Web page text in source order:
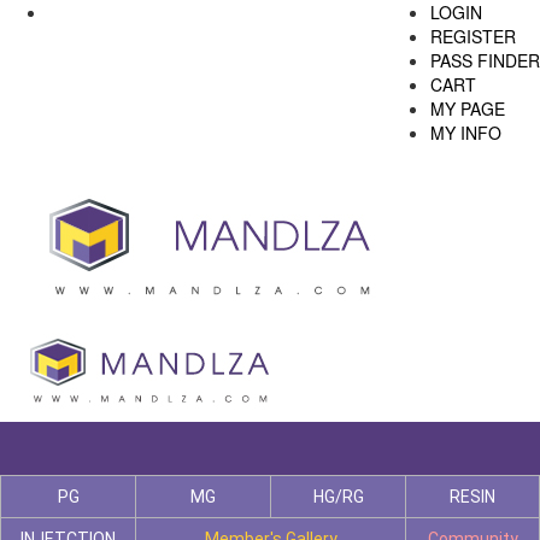
LOGIN
REGISTER
PASS FINDER
CART
MY PAGE
MY INFO
PG MG HG/RG RESIN